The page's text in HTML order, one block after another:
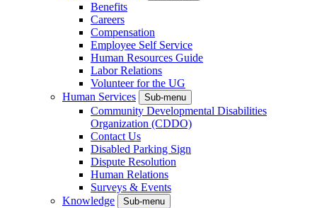
Benefits
Careers
Compensation
Employee Self Service
Human Resources Guide
Labor Relations
Volunteer for the UG
Human Services
Sub-menu
Community Developmental Disabilities
Organization (CDDO)
Contact Us
Disabled Parking Sign
Dispute Resolution
Human Relations
Surveys & Events
Knowledge
Sub-menu